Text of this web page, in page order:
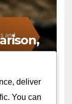
deliver
You can